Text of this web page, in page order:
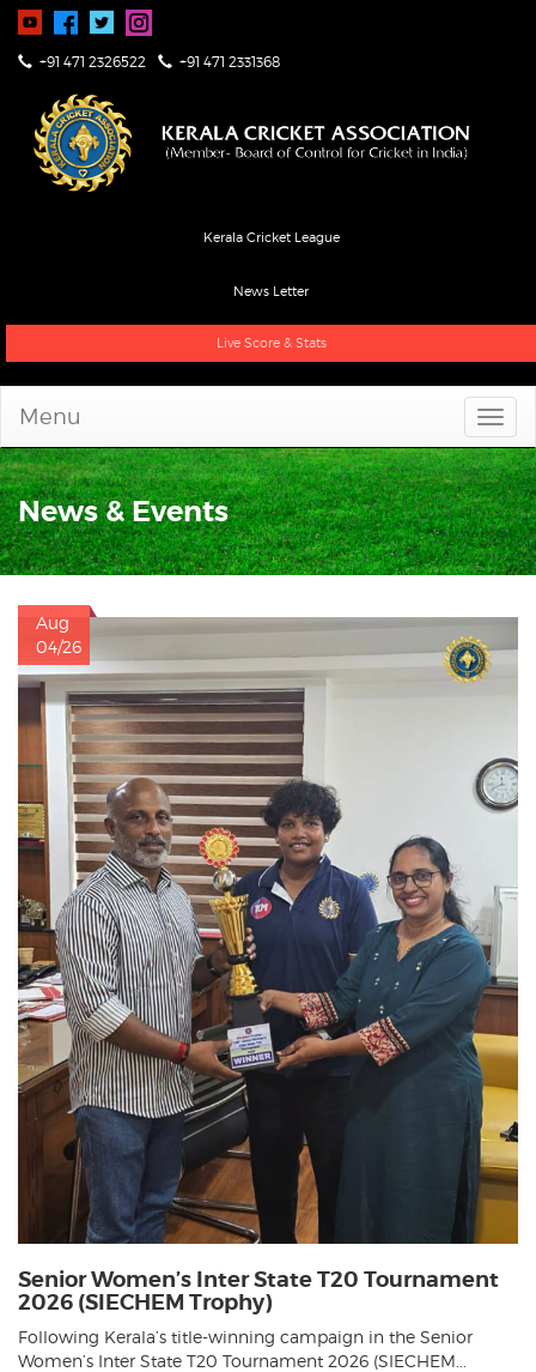
+91 471 2326522 +91 471 2331368
Kerala Cricket League
News Letter
Live Score & Stats
Menu
News & Events
Aug
04/26
Senior Women’s Inter State T20 Tournament
2026 (SIECHEM Trophy)
Following Kerala’s title-winning campaign in the Senior
Women’s Inter State T20 Tournament 2026 (SIECHEM...